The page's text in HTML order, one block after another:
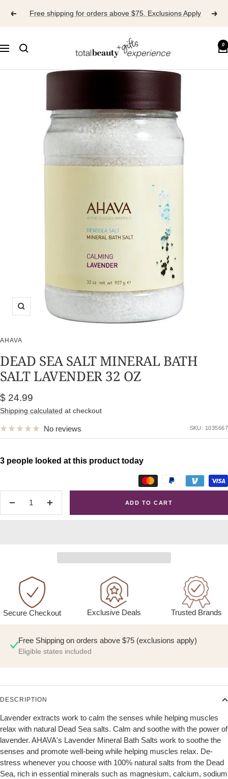
Free shipping for orders above $75. Exclusions Apply
Navigation
BEAUTY
0
Zoom
AHAVA
DEAD SEA SALT MINERAL BATH
SALT LAVENDER 32 OZ
Sale
price
$ 24.99
Shipping calculated at checkout
No reviews SKU: 1035667
Decrease
Increase
3 people looked at this product today
ADD TO CART
Secure Checkout Exclusive Deals Trusted Brands
Free Shipping on orders above $75 (exclusions apply)
Eligible states included
DESCRIPTION
Lavender extracts work to calm the senses while helping muscles
relax with natural Dead Sea salts. Calm and soothe with the power of
lavender. AHAVA's Lavender Mineral Bath Salts work to soothe the
senses and promote well-being while helping muscles relax. De-
stress whenever you choose with 100% natural salts from the Dead
Sea, rich in essential minerals such as magnesium, calcium, sodium